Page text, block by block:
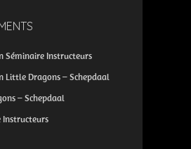
Séminaire Instructeurs
Little Dragons – Schepdaal
– Schepdaal
Instructeurs